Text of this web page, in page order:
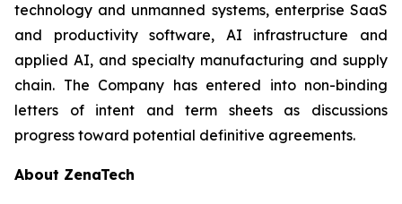
technology and unmanned systems, enterprise SaaS
and productivity software, AI infrastructure and
applied AI, and specialty manufacturing and supply
chain. The Company has entered into non-binding
letters of intent and term sheets as discussions
progress toward potential definitive agreements.
About ZenaTech